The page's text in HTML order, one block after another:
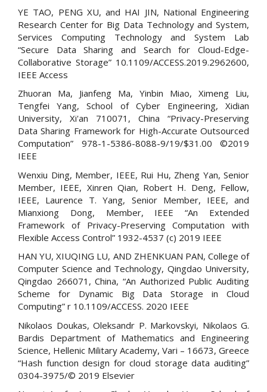
YE TAO, PENG XU, and HAI JIN, National Engineering
Research Center for Big Data Technology and System,
Services Computing Technology and System Lab
“Secure Data Sharing and Search for Cloud-Edge-
Collaborative Storage” 10.1109/ACCESS.2019.2962600,
IEEE Access
Zhuoran Ma, Jianfeng Ma, Yinbin Miao, Ximeng Liu,
Tengfei Yang, School of Cyber Engineering, Xidian
University, Xi'an 710071, China “Privacy-Preserving
Data Sharing Framework for High-Accurate Outsourced
Computation” 978-1-5386-8088-9/19/$31.00 ©2019
IEEE
Wenxiu Ding, Member, IEEE, Rui Hu, Zheng Yan, Senior
Member, IEEE, Xinren Qian, Robert H. Deng, Fellow,
IEEE, Laurence T. Yang, Senior Member, IEEE, and
Mianxiong Dong, Member, IEEE “An Extended
Framework of Privacy-Preserving Computation with
Flexible Access Control” 1932-4537 (c) 2019 IEEE
HAN YU, XIUQING LU, AND ZHENKUAN PAN, College of
Computer Science and Technology, Qingdao University,
Qingdao 266071, China, “An Authorized Public Auditing
Scheme for Dynamic Big Data Storage in Cloud
Computing” r 10.1109/ACCESS. 2020 IEEE
Nikolaos Doukas, Oleksandr P. Markovskyi, Nikolaos G.
Bardis Department of Mathematics and Engineering
Science, Hellenic Military Academy, Vari – 16673, Greece
“Hash function design for cloud storage data auditing”
0304-3975/© 2019 Elsevier